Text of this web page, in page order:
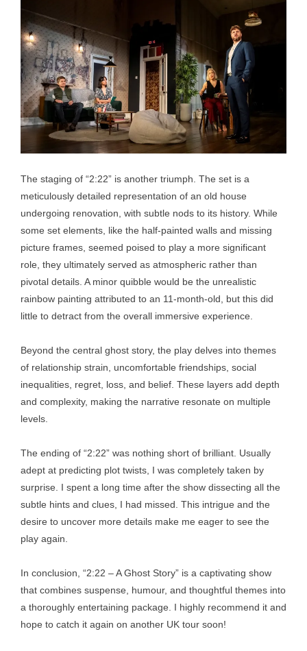
The staging of “2:22” is another triumph. The set is a
meticulously detailed representation of an old house
undergoing renovation, with subtle nods to its history. While
some set elements, like the half-painted walls and missing
picture frames, seemed poised to play a more significant
role, they ultimately served as atmospheric rather than
pivotal details. A minor quibble would be the unrealistic
rainbow painting attributed to an 11-month-old, but this did
little to detract from the overall immersive experience.
Beyond the central ghost story, the play delves into themes
of relationship strain, uncomfortable friendships, social
inequalities, regret, loss, and belief. These layers add depth
and complexity, making the narrative resonate on multiple
levels.
The ending of “2:22” was nothing short of brilliant. Usually
adept at predicting plot twists, I was completely taken by
surprise. I spent a long time after the show dissecting all the
subtle hints and clues, I had missed. This intrigue and the
desire to uncover more details make me eager to see the
play again.
In conclusion, “2:22 – A Ghost Story” is a captivating show
that combines suspense, humour, and thoughtful themes into
a thoroughly entertaining package. I highly recommend it and
hope to catch it again on another UK tour soon!